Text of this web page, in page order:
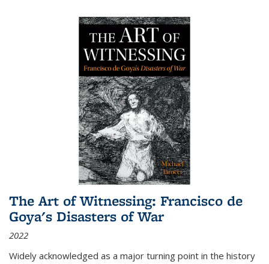
The Art of Witnessing: Francisco de
Goya's Disasters of War
2022
Widely acknowledged as a major turning point in the history